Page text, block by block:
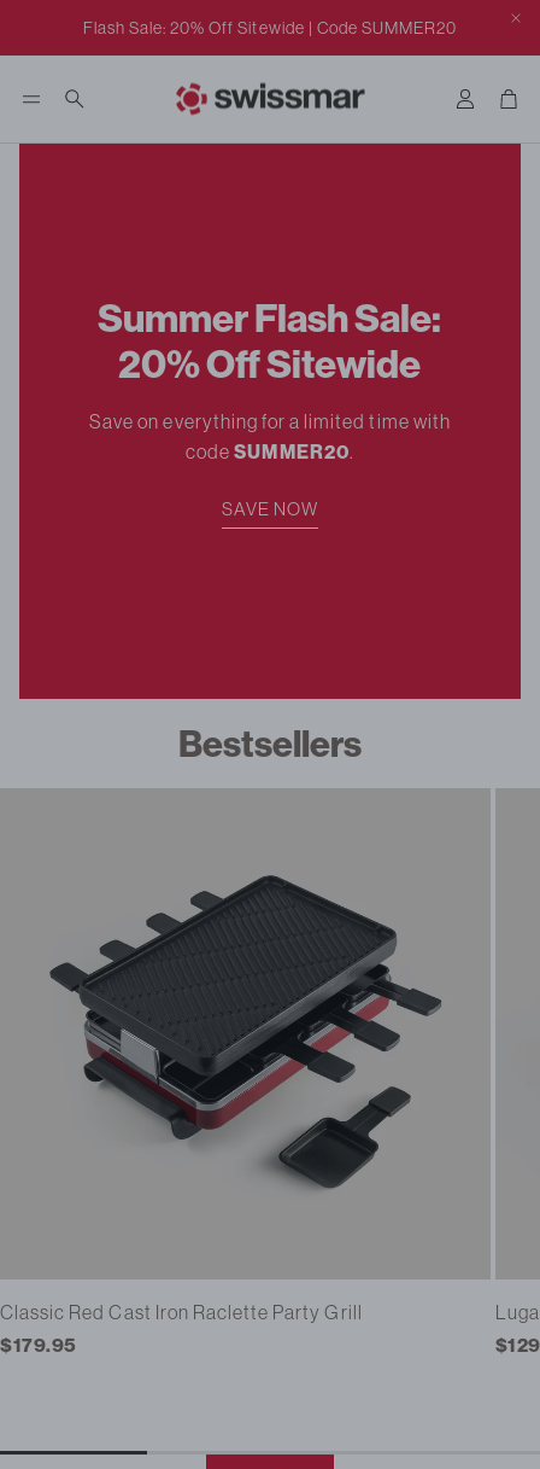
Flash Sale: 20% Off Sitewide | Code SUMMER20
Search Account
Summer Flash Sale:
20% Off Sitewide
Save on everything for a limited time with
codeSUMMER20.
SAVE NOW
Bestsellers
Classic Red Cast Iron Raclette Party Grill
Regular
$179.95